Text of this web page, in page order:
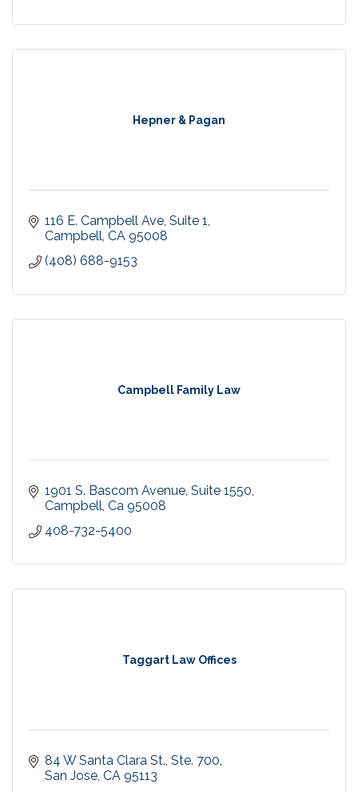
Hepner & Pagan
116 E. Campbell Ave Suite 1
Campbell CA 95008
(408) 688-9153
Campbell Family Law
1901 S. Bascom Avenue Suite 1550
Campbell Ca 95008
408-732-5400
Taggart Law Offices
84 W Santa Clara St., Ste. 700
San Jose CA 95113